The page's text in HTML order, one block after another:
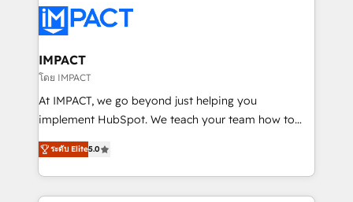
Slash months from your API Integration project... ⬅️
Click "Contact Business" ⬅️ to access 150+ Kickstart
Integration templates that put HubSpot in the center
of your tech stack, syncing... 🛍️ Shopify or
WooCommerce 💲 Stripe or Paypal 💰 Sage or
Netsuite 🤖 Google or Microsoft ✍️ DocuSign or
the rare Advanced "Custom Integrations"
Accreditation, securely sync data across... 🔄 any
IMPACT
โดย IMPACT
At IMPACT, we go beyond just helping you
implement HubSpot. We teach your team how to
master it. As the creators of the Endless Customers
System™ (the next evolution of They Ask, You
Answer), we’re the only HubSpot partner built
entirely around coaching and training. That means
ระดับ Elite5.0